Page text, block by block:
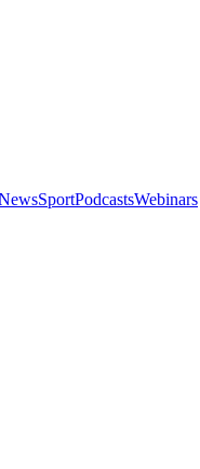
SportPodcastsWebinars